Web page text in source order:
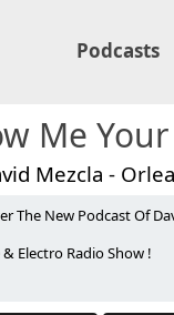
Podcasts
Me
Mezcla -
The New Podcast Of
Electro Radio Show !
& Maxim Leity